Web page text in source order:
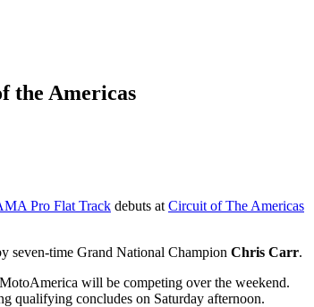
the Americas
Pro Flat Track debuts at Circuit of The Americas
seven-time Grand National Champion Chris Carr.
will be competing over the weekend.
qualifying concludes on Saturday afternoon.